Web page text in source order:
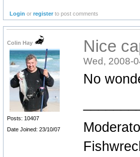
Login orregister to post comments
Colin Hay
Posts: 10407
Date Joined: 23/10/07
Nice
Wed, 2008-
No